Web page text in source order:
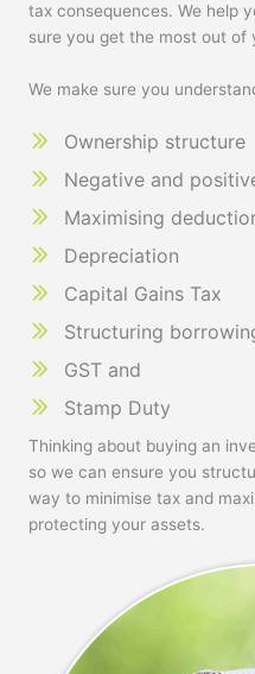
tax consequences. We help
sure you get the most out of
We make sure you
Ownership structure
Negative and
Maximising
Depreciation
Capital Gains Tax
Structuring
GST and
Stamp Duty
Thinking about buying an
so we can ensure you
way to minimise tax and
protecting your assets.